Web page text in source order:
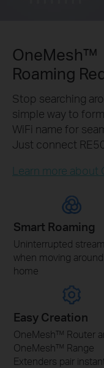
OneMesh™
Roaming
Stop searching
simple way to
WiFi name for
Just connect
Learn more
Smart Roaming
Uninterrupted
when moving
home
Easy Creation
OneMesh™ Router
OneMesh™ Range
Extenders pair